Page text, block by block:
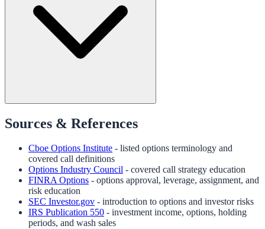
Sources & References
Cboe Options Institute - listed options terminology and
covered call definitions
Options Industry Council - covered call strategy education
FINRA Options - options approval, leverage, assignment, and
risk education
SEC Investor.gov - introduction to options and investor risks
IRS Publication 550 - investment income, options, holding
periods, and wash sales